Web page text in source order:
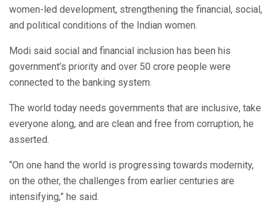
women-led development, strengthening the financial, social,
and political conditions of the Indian women.
Modi said social and financial inclusion has been his
government’s priority and over 50 crore people were
connected to the banking system.
The world today needs governments that are inclusive, take
everyone along, and are clean and free from corruption, he
asserted.
“On one hand the world is progressing towards modernity,
on the other, the challenges from earlier centuries are
intensifying,” he said.